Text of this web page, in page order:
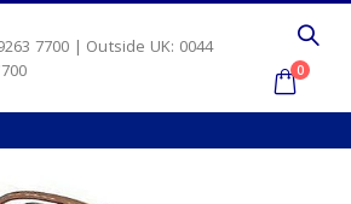
7700 | Outside UK: 0044
0